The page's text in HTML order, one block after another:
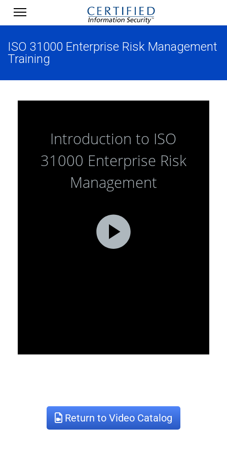
ISO 31000 Enterprise Risk Management
Training
Return to Video Catalog